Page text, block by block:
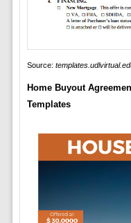
Source:
Home Buyout
Templates